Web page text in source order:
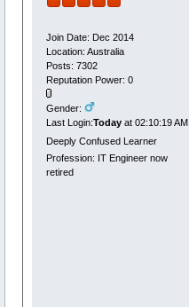
Join Date: Dec 2014
Location: Australia
Posts: 7302
Reputation Power: 0
Gender:
Last Login:Todayat 02:10:19 AM
Deeply Confused Learner
Profession: IT Engineer now
retired